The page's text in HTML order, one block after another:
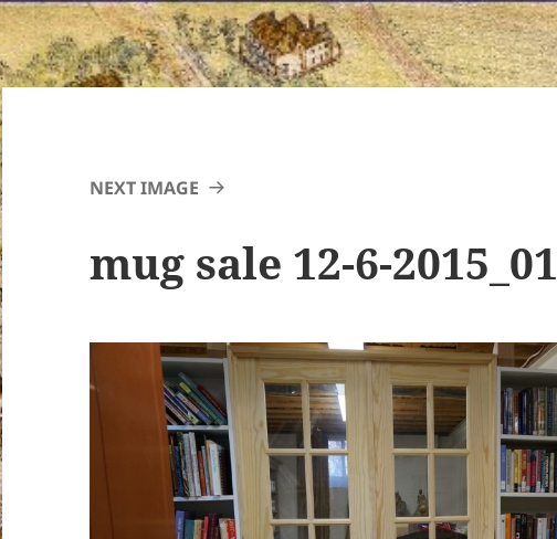
NEXT IMAGE
mug sale 12-6-2015_01